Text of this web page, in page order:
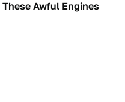
These Awful Engines